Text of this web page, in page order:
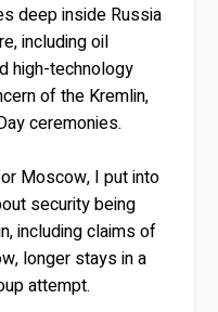
deep inside Russia
including oil
high-technology
of the Kremlin,
ceremonies.
Moscow, I put into
security being
including claims of
longer stays in a
attempt.